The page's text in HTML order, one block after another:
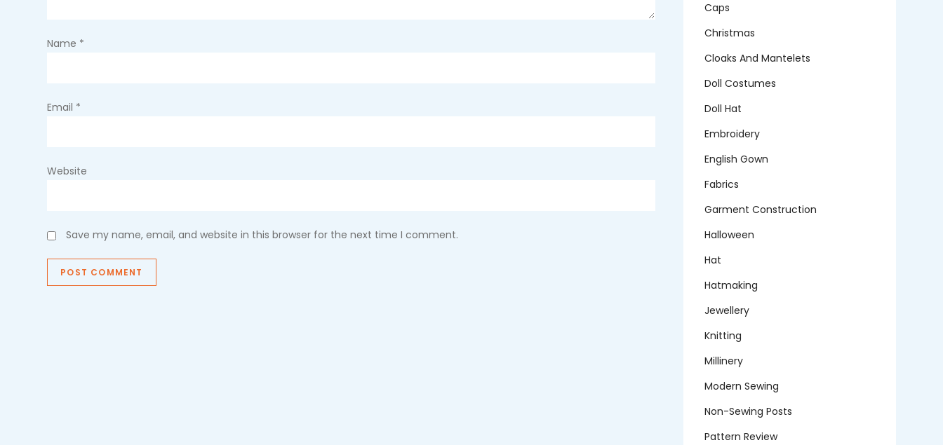
t
o
Name *
Email *
Website
Save my name, email, and website in this browser for the next time I comment.
Caps
Christmas
Cloaks And Mantelets
Doll Costumes
Doll Hat
Embroidery
English Gown
Fabrics
Garment Construction
Halloween
Hat
Hatmaking
Jewellery
Knitting
Millinery
Modern Sewing
Non-Sewing Posts
Pattern Review